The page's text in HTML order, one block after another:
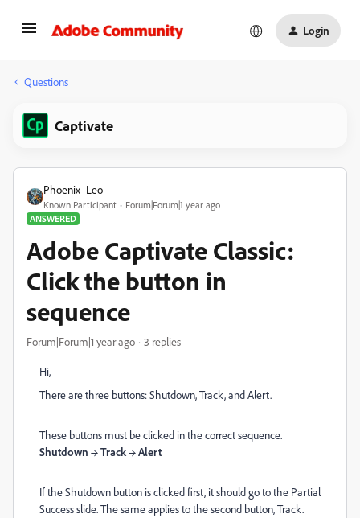
Login
Questions
Captivate
Phoenix_Leo
Known Participant
Forum|Forum|1 year ago
ANSWERED
Adobe Captivate Classic:
Click the button in
sequence
Forum|Forum|1 year ago 3 replies
Hi,
There are three buttons: Shutdown, Track, and Alert.
These buttons must be clicked in the correct sequence.
Shutdown → Track → Alert
If the Shutdown button is clicked first, it should go to the Partial
Success slide. The same applies to the second button, Track.